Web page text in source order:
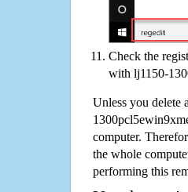
Check the
with lj1150-
Unless you delete
computer.
the whole
performing this